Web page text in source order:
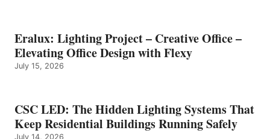
Eralux: Lighting Project – Creative Office –
Elevating Office Design with Flexy
July 15, 2026
CSC LED: The Hidden Lighting Systems That
Keep Residential Buildings Running Safely
July 14, 2026